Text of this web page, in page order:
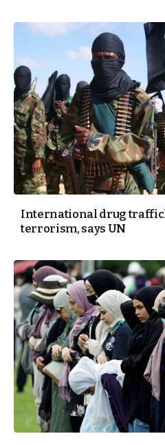
International drug
terrorism, says UN